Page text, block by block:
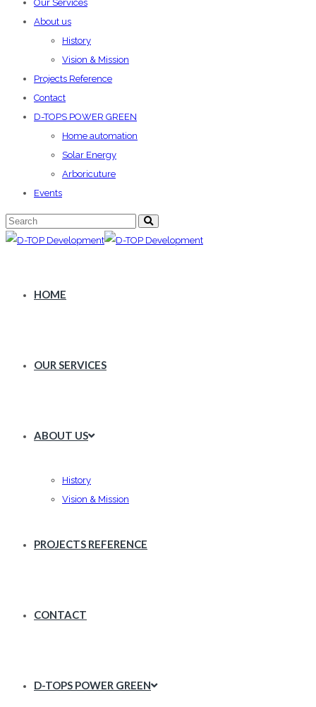
Our Services
About us
History
Vision & Mission
Projects Reference
Contact
D-TOPS POWER GREEN
Home automation
Solar Energy
Arboricuture
Events
HOME
OUR SERVICES
ABOUT US
History
Vision & Mission
PROJECTS REFERENCE
CONTACT
D-TOPS POWER GREEN